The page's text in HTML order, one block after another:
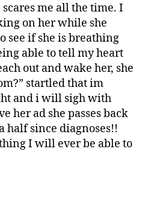
me all the time. I
on her while she
see if she is breathing
able to tell my heart
out and wake her, she
startled that im
and i will sigh with
her ad she passes back
half since diagnoses!!
I will ever be able to